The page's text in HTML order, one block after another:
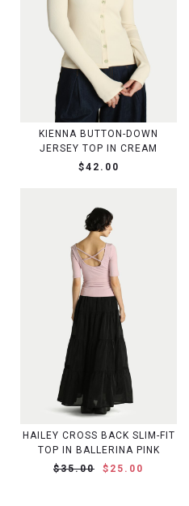
KIENNA BUTTON-DOWN
JERSEY TOP IN CREAM
$42.00
HAILEY CROSS BACK SLIM-FIT
TOP IN BALLERINA PINK
$35.00
$25.00